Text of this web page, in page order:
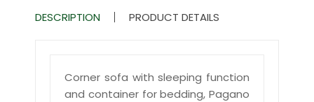
DESCRIPTION PRODUCT DETAILS
Corner sofa with sleeping function
and container for bedding, Pagano